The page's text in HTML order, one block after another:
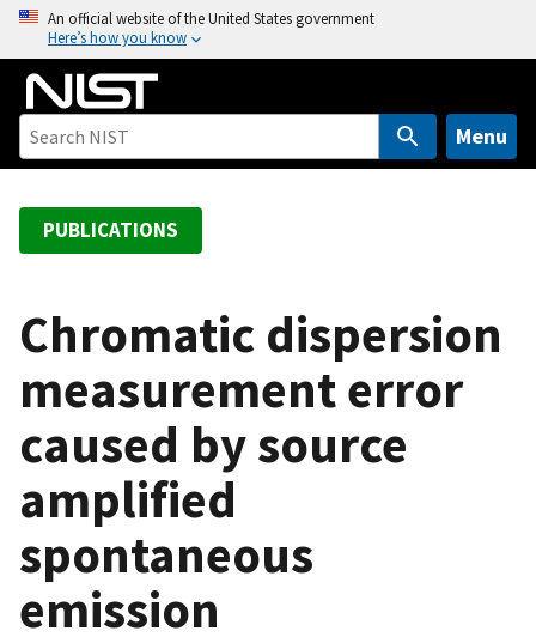
o
An official website of the United States government
Here’s how you know
Menu
PUBLICATIONS
Chromatic dispersion
measurement error
caused by source
amplified
spontaneous
emission